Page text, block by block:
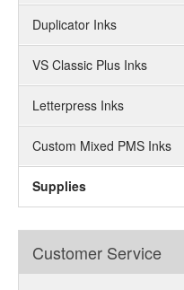
Duplicator Inks
VS Classic Plus Inks
Letterpress Inks
Custom Mixed PMS Inks
Supplies
Customer Service